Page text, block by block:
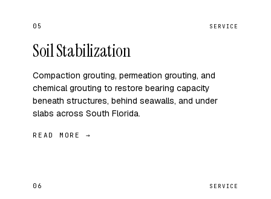
05 SERVICE
Soil Stabilization
Compaction grouting, permeation grouting, and
chemical grouting to restore bearing capacity
beneath structures, behind seawalls, and under
slabs across South Florida.
READ MORE →
06 SERVICE